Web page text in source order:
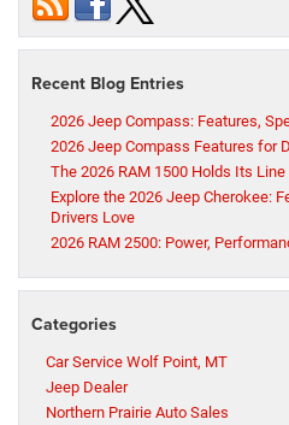
Recent Blog Entries
2026 Jeep Compass: Features,
2026 Jeep Compass Features for
The 2026 RAM 1500 Holds Its
Explore the 2026 Jeep Cherokee:
Drivers Love
2026 RAM 2500: Power,
Categories
Car Service Wolf Point, MT
Jeep Dealer
Northern Prairie Auto Sales